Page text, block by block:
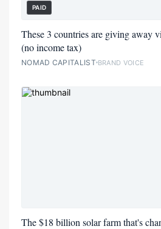
PAID
These 3 countries are giving away
(no income tax)
NOMAD CAPITALIST BRAND VOICE
The $18 billion solar farm that's